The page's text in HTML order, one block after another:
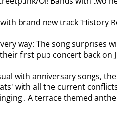
brand new track ‘History
way: The song
first pub concert back
with anniversary songs,
with all the current
A terrace themed